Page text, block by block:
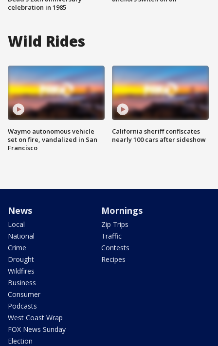
celebration in 1985
Wild Rides
Waymo autonomous vehicle
set on fire, vandalized in San
Francisco
California sheriff confiscates
nearly 100 cars after sideshow
News
Local
National
Crime
Drought
Wildfires
Business
Consumer
Podcasts
West Coast Wrap
FOX News Sunday
Election
Mornings
Zip Trips
Traffic
Contests
Recipes